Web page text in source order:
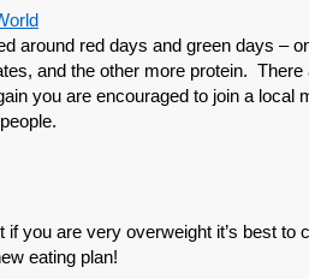
around red days and green days –
and the other more protein. There
you are encouraged to join a local
if you are very overweight it’s best to
eating plan!